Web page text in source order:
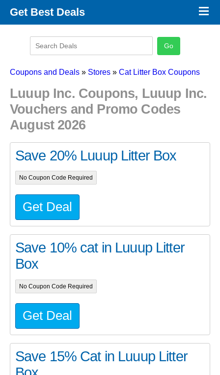
Get Best Deals
Promo Code Categories
×
Coupons and Deals » Stores » Cat Litter Box Coupons
Luuup Inc. Coupons, Luuup Inc.
Vouchers and Promo Codes
August 2026
Save 20% Luuup Litter Box
No Coupon Code Required
Get Deal
Save 10% cat in Luuup Litter
Box
No Coupon Code Required
Get Deal
Save 15% Cat in Luuup Litter